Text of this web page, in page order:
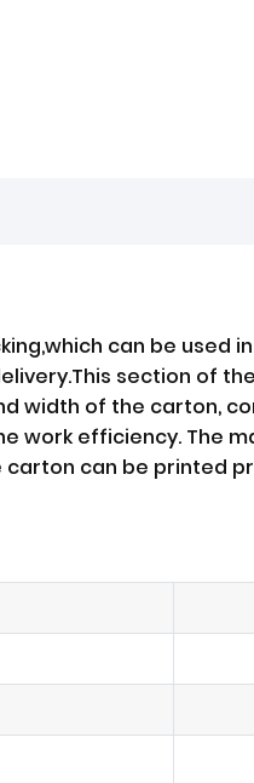
can be used
section of
of the carton,
work efficiency. The
can be printed